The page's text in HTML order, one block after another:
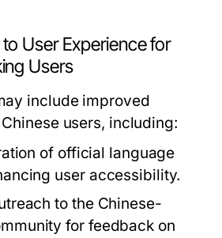
User Experience for
Users
include improved
users, including:
of official language
user accessibility.
to the Chinese-
for feedback on